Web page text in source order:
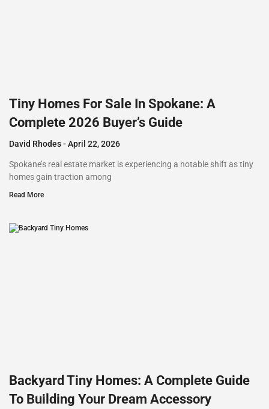
Tiny Homes For Sale In Spokane: A
Complete 2026 Buyer’s Guide
David Rhodes April 22, 2026
Spokane’s real estate market is experiencing a notable shift as tiny
homes gain traction among
Read More
Backyard Tiny Homes: A Complete Guide
To Building Your Dream Accessory